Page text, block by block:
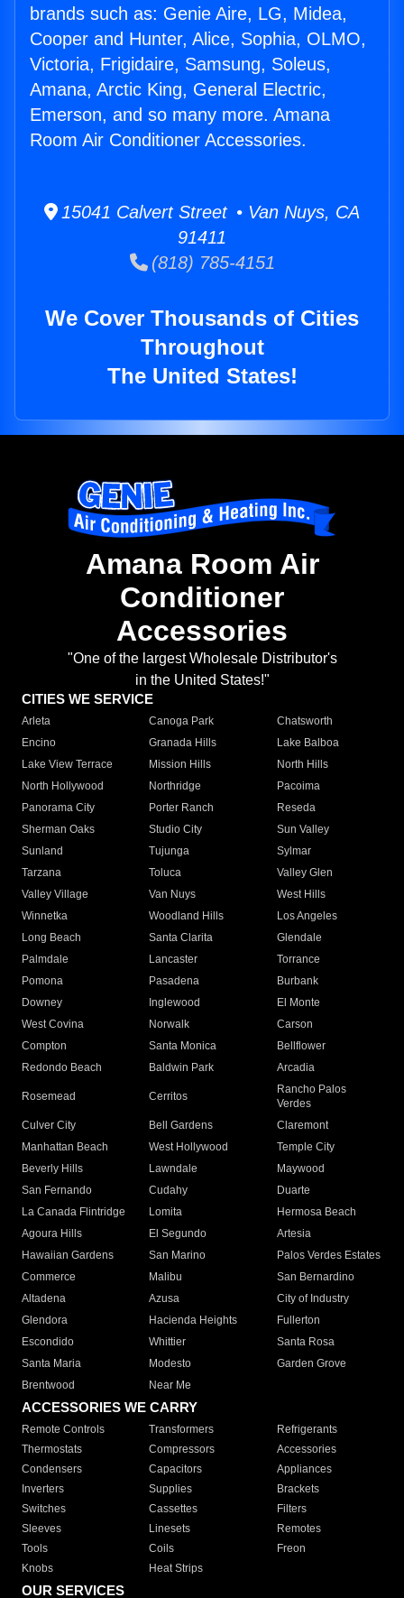
brands such as: Genie Aire, LG, Midea,
Cooper and Hunter, Alice, Sophia, OLMO,
Victoria, Frigidaire, Samsung, Soleus,
Amana, Arctic King, General Electric,
Emerson, and so many more. Amana
Room Air Conditioner Accessories.
15041 Calvert Street • Van Nuys, CA
91411
(818) 785-4151
We Cover Thousands of Cities
Throughout
The United States!
Amana Room Air
Conditioner
Accessories
"One of the largest Wholesale Distributor's
in the United States!"
CITIES WE SERVICE
Arleta Canoga Park
Chatsworth
Encino
Granada Hills
Lake Balboa
Lake View Terrace
Mission Hills
North Hills
North Hollywood
Northridge
Pacoima
Panorama City
Porter Ranch
Reseda
Sherman Oaks
Studio City
Sun Valley
Sunland
Tujunga
Sylmar
Tarzana
Toluca
Valley Glen
Valley Village
Van Nuys
West Hills
Winnetka
Woodland Hills
Los Angeles
Long Beach
Santa Clarita
Glendale
Palmdale
Lancaster
Torrance
Pomona
Pasadena
Burbank
Downey
Inglewood
El Monte
West Covina
Norwalk
Carson
Compton
Santa Monica
Bellflower
Redondo Beach
Baldwin Park Arcadia
Rosemead Cerritos
Rancho Palos
Verdes
Culver City
Bell Gardens
Claremont
Manhattan Beach
West Hollywood
Temple City
Beverly Hills
Lawndale
Maywood
San Fernando
Cudahy
Duarte
La Canada Flintridge
Lomita
Hermosa Beach
Agoura Hills
El Segundo
Artesia
Hawaiian Gardens
San Marino
Palos Verdes Estates
Commerce
Malibu
San Bernardino
Altadena
Azusa
City of Industry
Glendora
Hacienda Heights
Fullerton
Escondido
Whittier
Santa Rosa
Santa Maria
Modesto
Garden Grove
Brentwood
Near Me
ACCESSORIES WE CARRY
Remote Controls Transformers
Refrigerants
Thermostats
Compressors
Accessories
Condensers
Capacitors
Appliances
Inverters
Supplies
Brackets
Switches
Cassettes
Filters
Sleeves
Linesets
Remotes
Tools
Coils
Freon
Knobs
Heat Strips
OUR SERVICES